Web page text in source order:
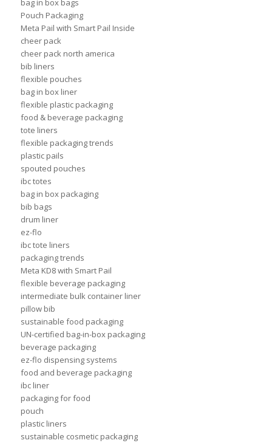
bag in box bags
Pouch Packaging
Meta Pail with Smart Pail Inside
cheer pack
cheer pack north america
bib liners
flexible pouches
bag in box liner
flexible plastic packaging
food & beverage packaging
tote liners
flexible packaging trends
plastic pails
spouted pouches
ibc totes
bag in box packaging
bib bags
drum liner
ez-flo
ibc tote liners
packaging trends
Meta KD8 with Smart Pail
flexible beverage packaging
intermediate bulk container liner
pillow bib
sustainable food packaging
UN-certified bag-in-box packaging
beverage packaging
ez-flo dispensing systems
food and beverage packaging
ibc liner
packaging for food
pouch
plastic liners
sustainable cosmetic packaging